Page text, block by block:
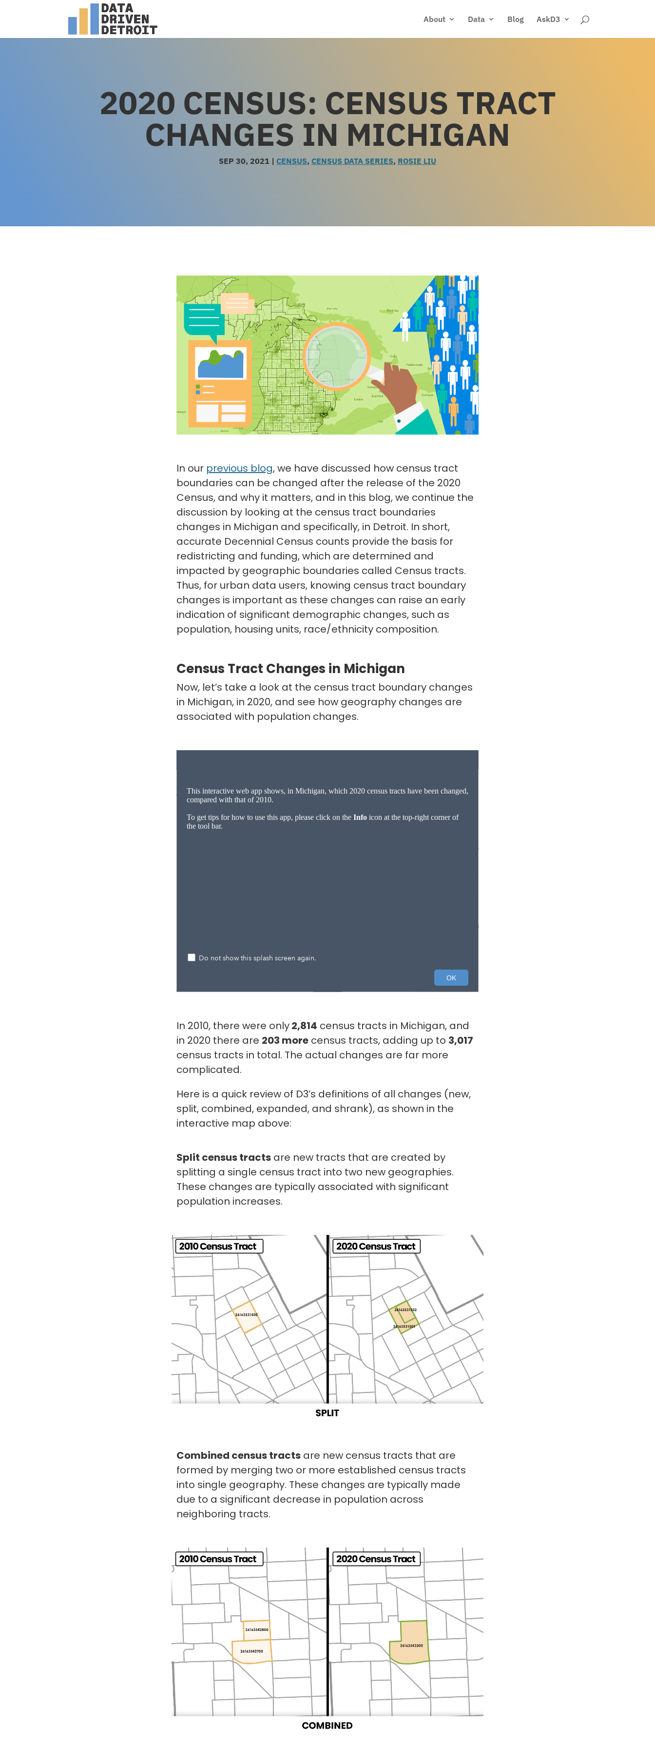
About Data Blog AskD3
2020 CENSUS: CENSUS TRACT
CHANGES IN MICHIGAN
SEP 30, 2021 | CENSUS, CENSUS DATA SERIES, ROSIE LIU
In our previous blog, we have discussed how census tract
boundaries can be changed after the release of the 2020
Census, and why it matters, and in this blog, we continue the
discussion by looking at the census tract boundaries
changes in Michigan and specifically, in Detroit. In short,
accurate Decennial Census counts provide the basis for
redistricting and funding, which are determined and
impacted by geographic boundaries called Census tracts.
Thus, for urban data users, knowing census tract boundary
changes is important as these changes can raise an early
indication of significant demographic changes, such as
population, housing units, race/ethnicity composition.
Census Tract Changes in Michigan
Now, let’s take a look at the census tract boundary changes
in Michigan, in 2020, and see how geography changes are
associated with population changes.
In 2010, there were only2,814 census tracts in Michigan, and
in 2020 there are 203 more census tracts, adding up to 3,017
census tracts in total. The actual changes are far more
complicated.
Here is a quick review of D3’s definitions of all changes (new,
split, combined, expanded, and shrank), as shown in the
interactive map above:
Split census tracts are new tracts that are created by
splitting a single census tract into two new geographies.
These changes are typically associated with significant
population increases.
Combined census tracts are new census tracts that are
formed by merging two or more established census tracts
into single geography. These changes are typically made
due to a significant decrease in population across
neighboring tracts.